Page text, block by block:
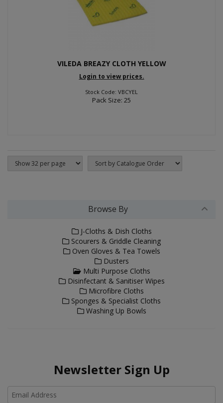
VILEDA BREAZY CLOTH YELLOW
Login to view prices.
Stock Code: VBCYEL
Pack Size: 25
Browse By
J-Cloths & Dish Cloths
Scourers & Griddle Cleaning
Oven Gloves & Tea Towels
Dusters
Multi Purpose Cloths
Disinfectant & Sanitiser Wipes
Microfibre Cloths
Sponges & Specialist Cloths
Washing Up Bowls
Newsletter Sign Up